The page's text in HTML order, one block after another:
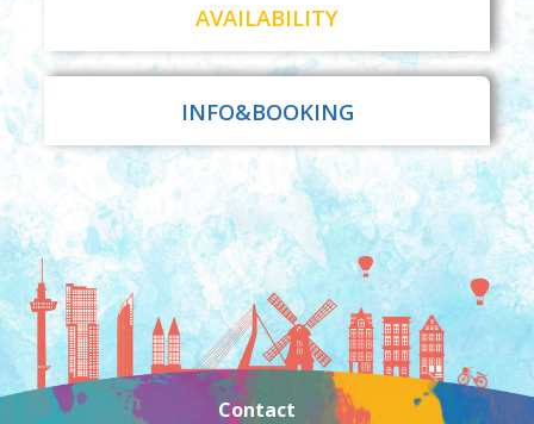
AVAILABILITY
INFO&BOOKING
Contact